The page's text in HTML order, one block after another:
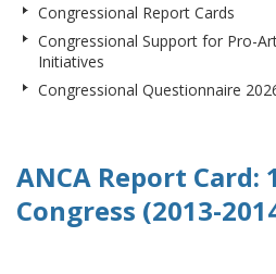
Congressional Report Cards
Congressional Support for Pro-
Initiatives
Congressional Questionnaire
ANCA Report Card:
Congress (2013-